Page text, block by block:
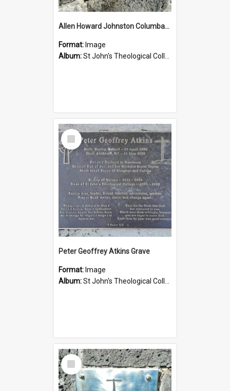
Allen Howard Johnston Columbarium
Format: Image
Album:St John's Theological College Graveyard
Select
Item
Peter Geoffrey Atkins Grave
Format: Image
Album:St John's Theological College Graveyard
Select
Item